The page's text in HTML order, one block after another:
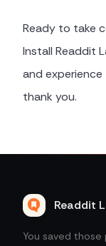
Ready to take
Install Readdit
and
thank you.
Readdit
You saved